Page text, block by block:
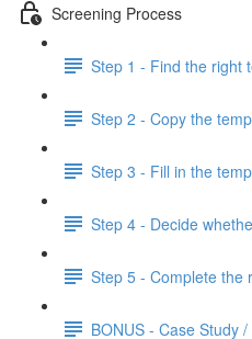
Screening Process
Step 1 - Find the right
Step 2 - Copy the
Step 3 - Fill in the
Step 4 - Decide
Step 5 - Complete the
BONUS - Case Study